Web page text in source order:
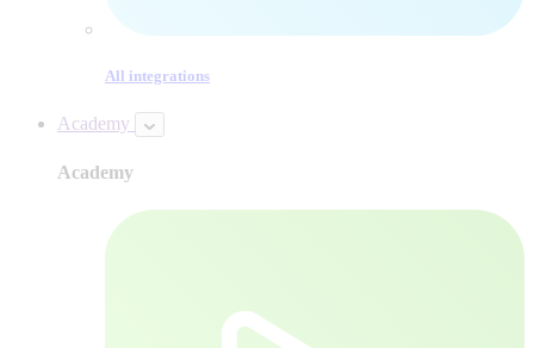
All integrations
Academy
Academy